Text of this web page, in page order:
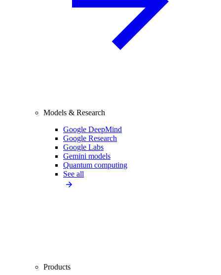
Models & Research
Google DeepMind
Google Research
Google Labs
Gemini models
Quantum computing
See all
Products